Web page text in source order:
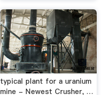
typical plant for a uranium
mine - Newest Crusher, …